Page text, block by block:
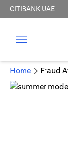
CITIBANK UAE
Home Fraud